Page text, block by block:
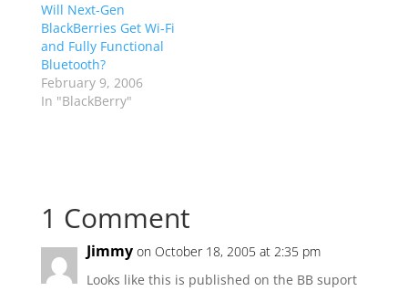
Will Next-Gen
BlackBerries Get Wi-Fi
and Fully Functional
Bluetooth?
February 9, 2006
In "BlackBerry"
1 Comment
Jimmy on October 18, 2005 at 2:35 pm
Looks like this is published on the BB suport